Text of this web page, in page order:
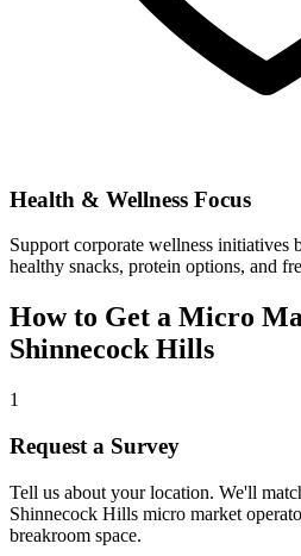
Health & Wellness Focus
Support corporate wellness initiatives
healthy snacks, protein options, and
How to Get a Micro
Shinnecock Hills
1
Request a Survey
Tell us about your location. We'll
Shinnecock Hills micro market
breakroom space.